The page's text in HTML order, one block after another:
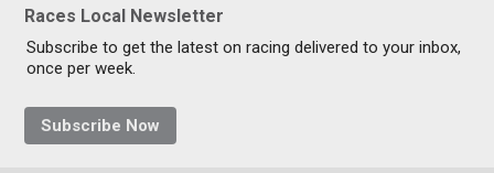
Races Local Newsletter
Subscribe to get the latest on racing delivered to your inbox,
once per week.
Subscribe Now